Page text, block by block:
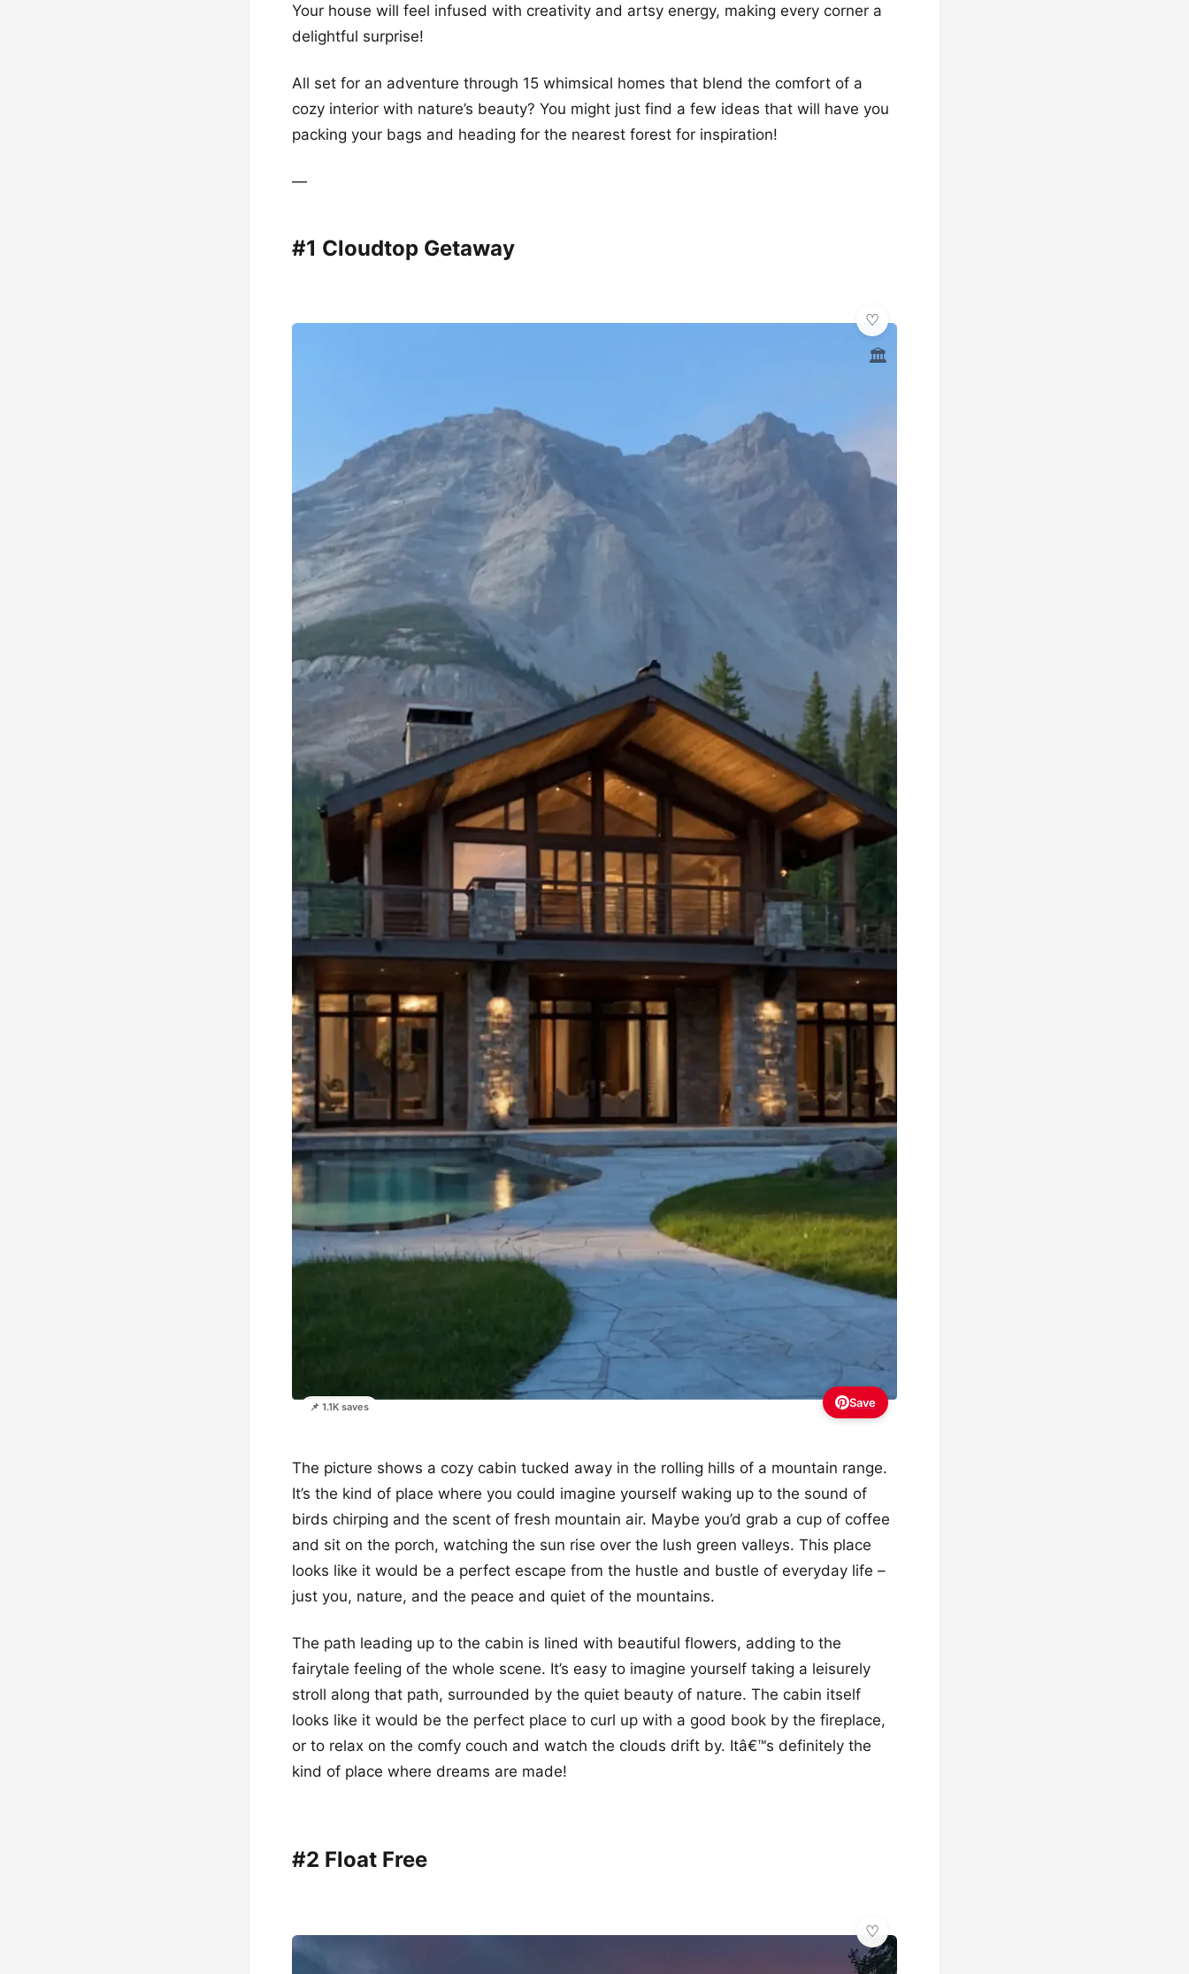
Your house will feel infused with creativity and artsy energy, making every corner a
delightful surprise!
All set for an adventure through 15 whimsical homes that blend the comfort of a
cozy interior with nature’s beauty? You might just find a few ideas that will have you
packing your bags and heading for the nearest forest for inspiration!
—
#1 Cloudtop Getaway
📌 1.1K saves
🏛️
Save
The picture shows a cozy cabin tucked away in the rolling hills of a mountain range.
It’s the kind of place where you could imagine yourself waking up to the sound of
birds chirping and the scent of fresh mountain air. Maybe you’d grab a cup of coffee
and sit on the porch, watching the sun rise over the lush green valleys. This place
looks like it would be a perfect escape from the hustle and bustle of everyday life –
just you, nature, and the peace and quiet of the mountains.
The path leading up to the cabin is lined with beautiful flowers, adding to the
fairytale feeling of the whole scene. It’s easy to imagine yourself taking a leisurely
stroll along that path, surrounded by the quiet beauty of nature. The cabin itself
looks like it would be the perfect place to curl up with a good book by the fireplace,
or to relax on the comfy couch and watch the clouds drift by. Itâ€™s definitely the
kind of place where dreams are made!
#2 Float Free
🌿